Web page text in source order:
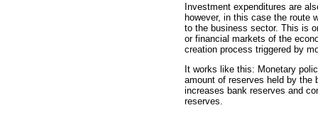
Investment expenditures are
however, in this case the route
to the business sector. This is
or financial markets of the
creation process triggered by
It works like this: Monetary
amount of reserves held by the
increases bank reserves and
reserves.